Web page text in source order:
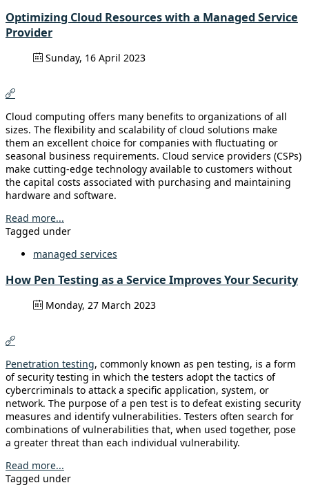
Optimizing Cloud Resources with a Managed Service
Provider
Sunday, 16 April 2023
Cloud computing offers many benefits to organizations of all
sizes. The flexibility and scalability of cloud solutions make
them an excellent choice for companies with fluctuating or
seasonal business requirements. Cloud service providers (CSPs)
make cutting-edge technology available to customers without
the capital costs associated with purchasing and maintaining
hardware and software.
Read more...
Tagged under
managed services
How Pen Testing as a Service Improves Your Security
Monday, 27 March 2023
Penetration testing, commonly known as pen testing, is a form
of security testing in which the testers adopt the tactics of
cybercriminals to attack a specific application, system, or
network. The purpose of a pen test is to defeat existing security
measures and identify vulnerabilities. Testers often search for
combinations of vulnerabilities that, when used together, pose
a greater threat than each individual vulnerability.
Read more...
Tagged under